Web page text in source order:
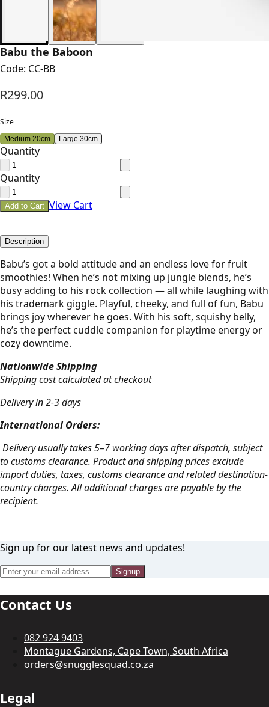
Babu the Baboon
Code: CC-BB
R299.00
Size
Medium 20cm Large 30cm
Quantity
Quantity
Add to Cart View Cart
Description
Babu’s got a bold attitude and an endless love for fruit
smoothies! When he’s not mixing up jungle blends, he’s
busy adding to his rock collection — all while laughing with
his trademark giggle. Playful, cheeky, and full of fun, Babu
brings joy wherever he goes. With his soft, squishy belly,
he’s the perfect cuddle companion for playtime energy or
cozy downtime.
Nationwide Shipping
Shipping cost calculated at checkout
Delivery in 2-3 days
International Orders:
Delivery usually takes 5–7 working days after dispatch, subject
to customs clearance. Product and shipping prices exclude
import duties, taxes, customs clearance and related destination-
country charges. All additional charges are payable by the
recipient.
Sign up for our latest news and updates!
Signup
Contact Us
082 924 9403
Montague Gardens, Cape Town, South Africa
orders@snugglesquad.co.za
Legal